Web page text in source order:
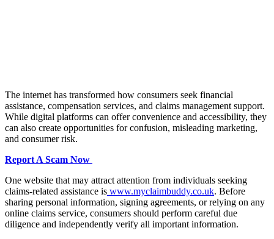
The internet has transformed how consumers seek financial
assistance, compensation services, and claims management support.
While digital platforms can offer convenience and accessibility, they
can also create opportunities for confusion, misleading marketing,
and consumer risk.
Report A Scam Now
One website that may attract attention from individuals seeking
claims-related assistance is www.myclaimbuddy.co.uk. Before
sharing personal information, signing agreements, or relying on any
online claims service, consumers should perform careful due
diligence and independently verify all important information.